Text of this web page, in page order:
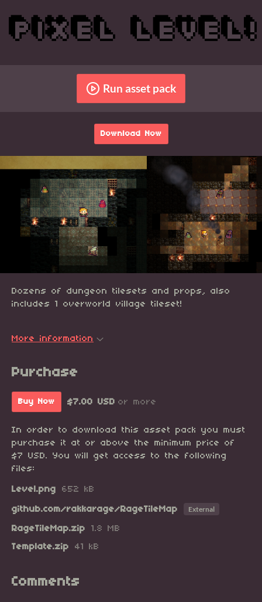
Run asset pack
Download Now
Dozens of dungeon tilesets and props, also
includes 1 overworld village tileset!
More information
Purchase
Buy Now $7.00 USD or more
In order to download this asset pack you must
purchase it at or above the minimum price of
$7 USD. You will get access to the following
files:
Level.png 652 kB
github.com/rakkarage/RageTileMap External
RageTileMap.zip
1.8 MB
Template.zip
41 kB
Comments